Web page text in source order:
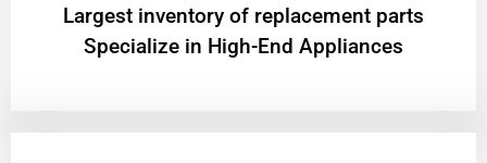
Largest inventory of replacement parts
Specialize in High-End Appliances